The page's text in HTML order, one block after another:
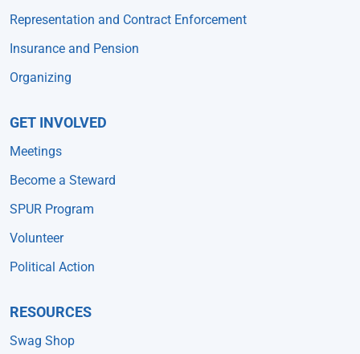
Representation and Contract Enforcement
Insurance and Pension
Organizing
GET INVOLVED
Meetings
Become a Steward
SPUR Program
Volunteer
Political Action
RESOURCES
Swag Shop